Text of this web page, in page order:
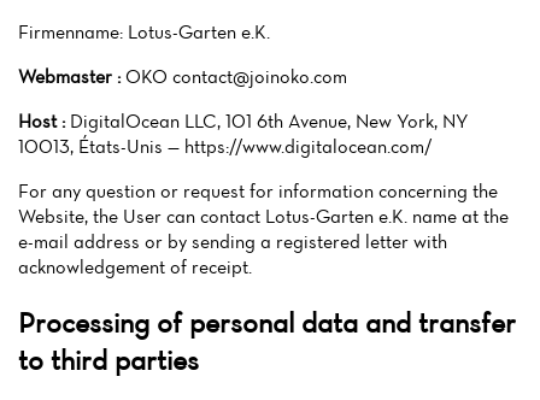
Firmenname: Lotus-Garten e.K.
Webmaster :OKO contact@joinoko.com
Host :DigitalOcean LLC, 101 6th Avenue, New York, NY
10013, États-Unis — https://www.digitalocean.com/
For any question or request for information concerning the
Website, the User can contact Lotus-Garten e.K. name at the
e-mail address or by sending a registered letter with
acknowledgement of receipt.
Processing of personal data and transfer
to third parties